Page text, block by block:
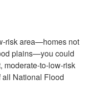
risk area—homes not
plains—you could
moderate-to-low-risk
all National Flood